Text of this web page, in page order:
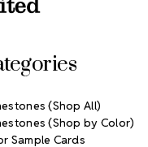
(Shop All)
(Shop by Color)
Sample Cards